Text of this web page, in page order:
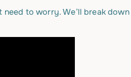
to worry. We’ll break